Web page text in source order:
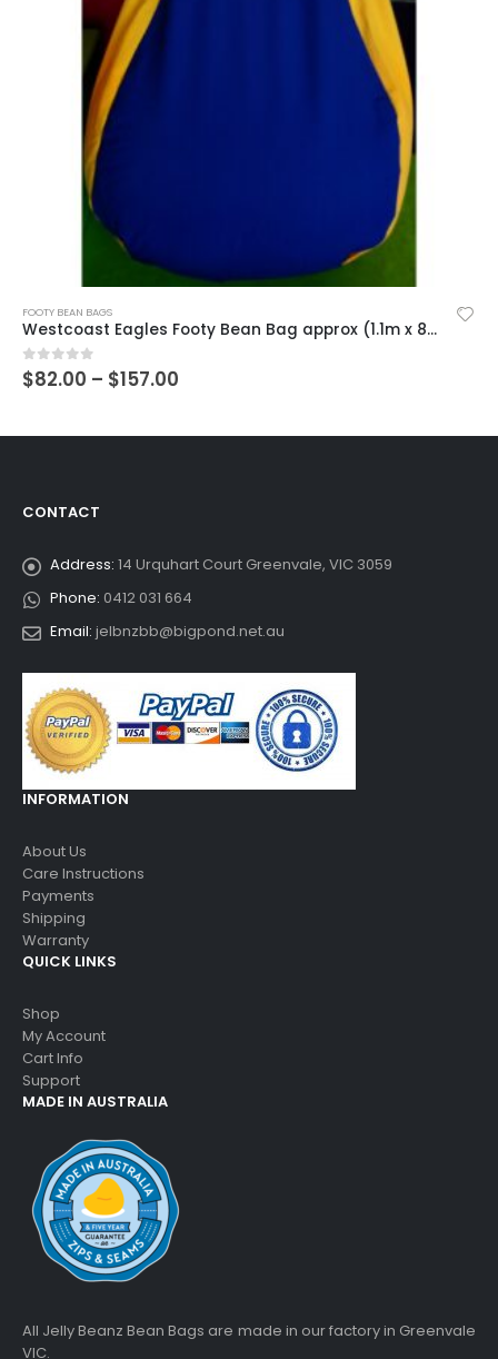
FOOTY BEAN BAGS
Westcoast Eagles Footy Bean Bag approx (1.1m x 80cm)
0 out of 5
$82.00 – $157.00
CONTACT
Address: 14 Urquhart Court Greenvale, VIC 3059
Phone: 0412 031 664
Email: jelbnzbb@bigpond.net.au
INFORMATION
About Us
Care Instructions
Payments
Shipping
Warranty
QUICK LINKS
Shop
My Account
Cart Info
Support
MADE IN AUSTRALIA
All Jelly Beanz Bean Bags are made in our factory in Greenvale
VIC.